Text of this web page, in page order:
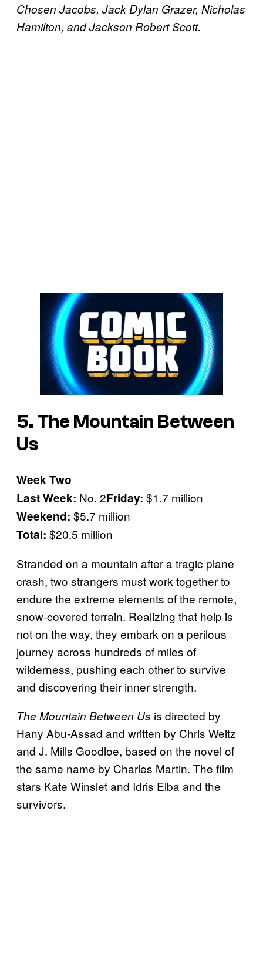
Chosen Jacobs, Jack Dylan Grazer, Nicholas
Hamilton, and Jackson Robert Scott.
5. The Mountain Between
Us
Week Two
Last Week: No. 2Friday: $1.7 million
Weekend: $5.7 million
Total: $20.5 million
Stranded on a mountain after a tragic plane
crash, two strangers must work together to
endure the extreme elements of the remote,
snow-covered terrain. Realizing that help is
not on the way, they embark on a perilous
journey across hundreds of miles of
wilderness, pushing each other to survive
and discovering their inner strength.
The Mountain Between Us is directed by
Hany Abu-Assad and written by Chris Weitz
and J. Mills Goodloe, based on the novel of
the same name by Charles Martin. The film
stars Kate Winslet and Idris Elba and the
survivors.